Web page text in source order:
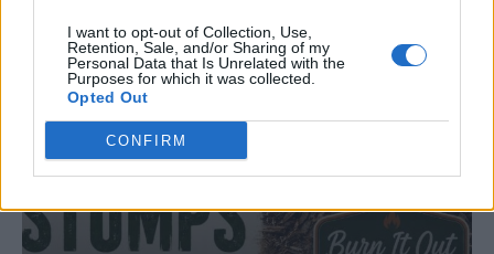
I want to opt-out of Collection, Use,
Retention, Sale, and/or Sharing of my
Personal Data that Is Unrelated with the
Purposes for which it was collected.
Opted Out
CONFIRM